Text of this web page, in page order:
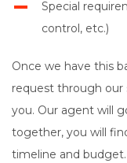
Special
control, etc.)
Once we have this
request through our
you. Our agent will
together, you will
timeline and budget.